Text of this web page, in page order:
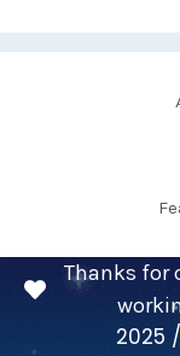
Thanks for
2025